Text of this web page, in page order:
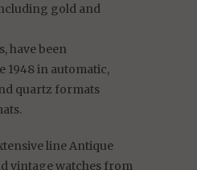
gold and
havebeen
1948 in automatic,
quartz formats
line Antique
vintage watches from